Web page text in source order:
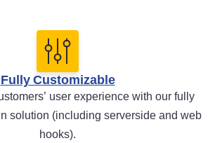
Fully Customizable
user experience with our fully
solution (including serverside and web
hooks).